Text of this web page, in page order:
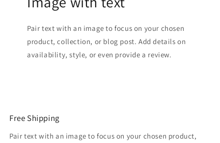
Pair text with an image to focus on your chosen
product, collection, or blog post. Add details on
availability, style, or even provide a review.
Free Shipping
Pair text with an image to focus on your chosen product,